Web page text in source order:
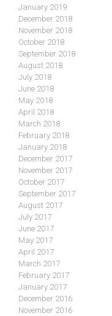
January 2019
December 2018
November 2018
October 2018
September 2018
August 2018
July 2018
June 2018
May 2018
April 2018
March 2018
February 2018
January 2018
December 2017
November 2017
October 2017
September 2017
August 2017
July 2017
June 2017
May 2017
April 2017
March 2017
February 2017
January 2017
December 2016
November 2016